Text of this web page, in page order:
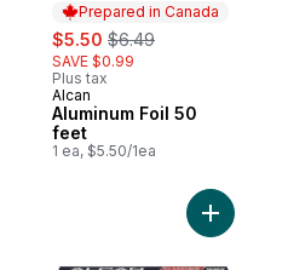
Prepared in Canada
sale:
$5.50 , formerly:
$6.49
SAVE $0.99
Plus tax
Prepared in Canada
Alcan
Aluminum Foil 50
feet
1 ea, $5.50/1ea
Garbage Bags Club Size to
Add Foil